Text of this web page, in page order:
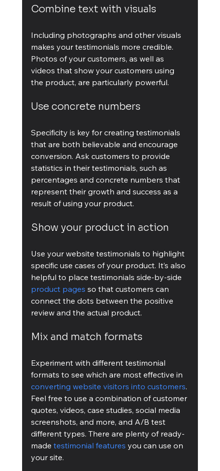
Combine text with visuals
Including photographs and other visuals
makes your testimonials more credible.
Photos of your customers, as well as
videos that show your customers using
the product, are particularly powerful.
Use concrete numbers
Specificity is key for creating testimonials
that are both believable and encourage
conversion. Ask customers to provide
statistics in their testimonials, such as
percentages and concrete numbers that
represent their growth and success as a
result of using your product.
Show your product in action
Use your website testimonials to highlight
specific use cases of your product. It’s also
helpful to place testimonials side-by-side
product pages so that customers can
connect the dots between the positive
review and the actual product.
Mix and match formats
Experiment with different testimonial
formats to see which are most effective in
converting website visitors into customers.
Feel free to use a combination of customer
quotes, videos, case studies, social media
screenshots, and more, and A/B test
different types. There are plenty of ready-
made testimonial features you can use on
your site.